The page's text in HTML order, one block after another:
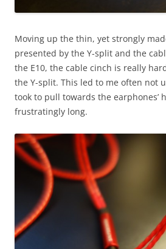
Moving up the thin, yet strongly
presented by the Y-split and the
the E10, the cable cinch is really
the Y-split. This led to me often not
took to pull towards the earphones’
frustratingly long.